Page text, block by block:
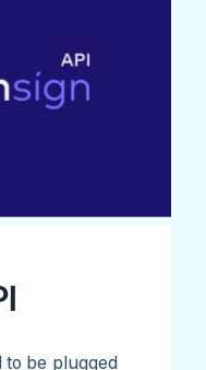
to be plugged